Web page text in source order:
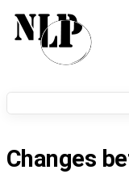
Changes